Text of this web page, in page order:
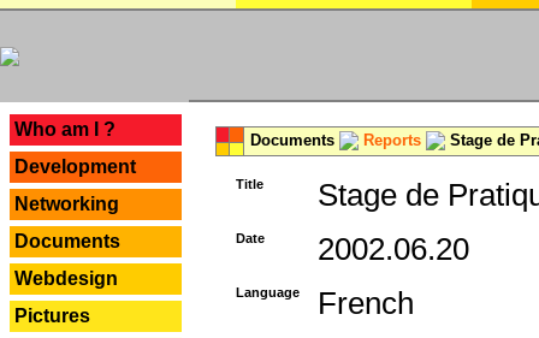
Who am I ?
Development
Networking
Documents
Webdesign
Pictures
Documents Reports Stage de
Title Stage de
Date 2002.06.20
Language French